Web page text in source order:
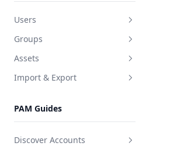
Users
Create user
Edit user
Delete users
Unlock user
Groups
Create group
View group users
Assets
Create a web asset
Import & Export
PAM Guides
Discover Accounts